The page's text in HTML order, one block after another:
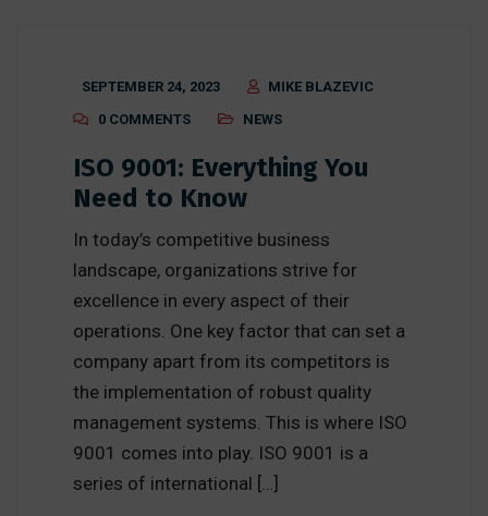
SEPTEMBER 24, 2023
MIKE BLAZEVIC
0 COMMENTS
NEWS
ISO 9001: Everything You
Need to Know
In today’s competitive business
landscape, organizations strive for
excellence in every aspect of their
operations. One key factor that can set a
company apart from its competitors is
the implementation of robust quality
management systems. This is where ISO
9001 comes into play. ISO 9001 is a
series of international […]